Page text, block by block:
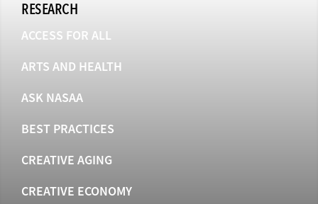
RESEARCH
ACCESS FOR ALL
ARTS AND HEALTH
ASK NASAA
BEST PRACTICES
CREATIVE AGING
CREATIVE ECONOMY